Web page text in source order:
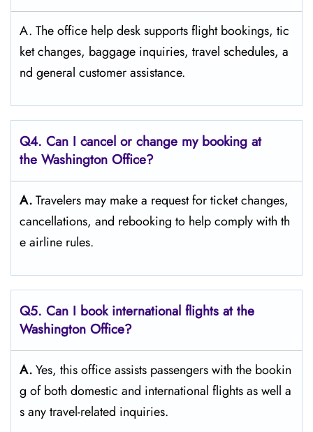
A. The​‍​‌‍​‍‌​‍​‌‍​‍‌ office help desk supports flight bookings, tic
ket changes, baggage inquiries, travel schedules, a
nd general customer ​‍​‌‍​‍‌​‍​‌‍​‍‌assistance.
Q4. Can I cancel or change my booking at
the Washington Office?
A.Travelers​‍​‌‍​‍‌​‍​‌‍​‍‌ may make a request for ticket changes,
cancellations, and rebooking to help comply with th
e airline ​‍​‌‍​‍‌​‍​‌‍​‍‌rules.
Q5. Can I book international flights at the
Washington Office?
A.Yes,​‍​‌‍​‍‌​‍​‌‍​‍‌ this office assists passengers with the bookin
g of both domestic and international flights as well a
s any travel-related ​‍​‌‍​‍‌​‍​‌‍​‍‌inquiries.